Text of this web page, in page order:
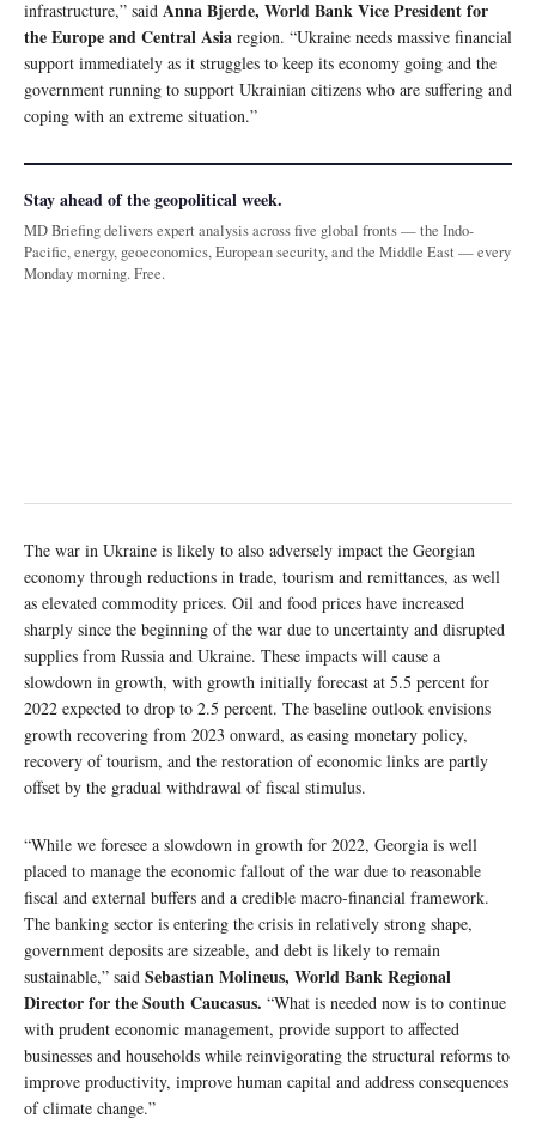
infrastructure,” said Anna Bjerde, World Bank Vice President for
the Europe and Central Asia region. “Ukraine needs massive financial
support immediately as it struggles to keep its economy going and the
government running to support Ukrainian citizens who are suffering and
coping with an extreme situation.”
Stay ahead of the geopolitical week.
MD Briefing delivers expert analysis across five global fronts — the Indo-
Pacific, energy, geoeconomics, European security, and the Middle East — every
Monday morning. Free.
The war in Ukraine is likely to also adversely impact the Georgian
economy through reductions in trade, tourism and remittances, as well
as elevated commodity prices. Oil and food prices have increased
sharply since the beginning of the war due to uncertainty and disrupted
supplies from Russia and Ukraine. These impacts will cause a
slowdown in growth, with growth initially forecast at 5.5 percent for
2022 expected to drop to 2.5 percent. The baseline outlook envisions
growth recovering from 2023 onward, as easing monetary policy,
recovery of tourism, and the restoration of economic links are partly
offset by the gradual withdrawal of fiscal stimulus.
“While we foresee a slowdown in growth for 2022, Georgia is well
placed to manage the economic fallout of the war due to reasonable
fiscal and external buffers and a credible macro-financial framework.
The banking sector is entering the crisis in relatively strong shape,
government deposits are sizeable, and debt is likely to remain
sustainable,” said Sebastian Molineus, World Bank Regional
Director for the South Caucasus. “What is needed now is to continue
with prudent economic management, provide support to affected
businesses and households while reinvigorating the structural reforms to
improve productivity, improve human capital and address consequences
of climate change.”